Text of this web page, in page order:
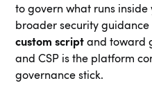
to govern what runs inside
broader security
custom script and toward
and CSP is the platform
governance stick.